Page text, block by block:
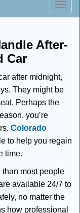
T
o
g
l
n
v
t
n
After-
Car
after midnight,
They might be
Perhaps the
you’re
Colorado
to help you regain
time.
most people
available 24/7 to
no matter the
how professional